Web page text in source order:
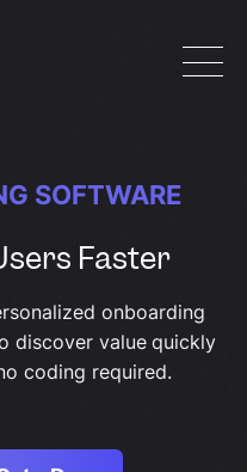
SOFTWARE
Faster
onboarding
discover value quickly
coding required.